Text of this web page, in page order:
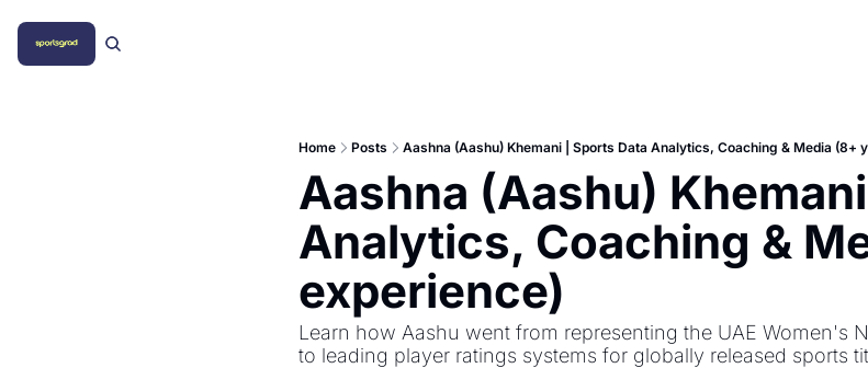
Home Posts Aashna (Aashu) Khemani | Sports Data Analytics, Coaching & Media (8+
Aashna (Aashu)
Analytics, Coaching &
experience)
Learn how Aashu went from representing the UAE Women's
to leading player ratings systems for globally released sports